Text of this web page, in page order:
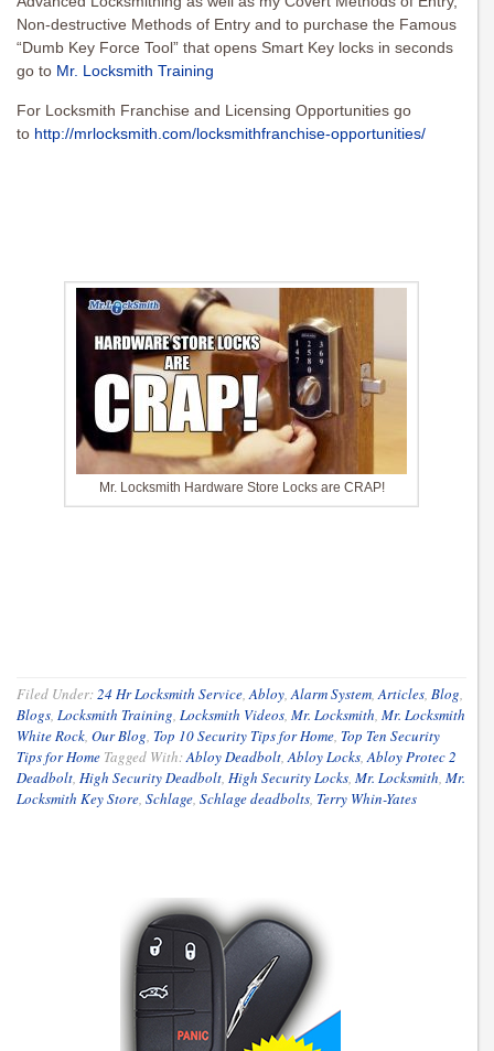
Non-destructive Methods of Entry and to purchase the Famous
“Dumb Key Force Tool” that opens Smart Key locks in seconds
go to Mr. Locksmith Training
For Locksmith Franchise and Licensing Opportunities go
to http://mrlocksmith.com/locksmithfranchise-opportunities/
Mr. Locksmith Hardware Store Locks are CRAP!
Filed Under:24 Hr Locksmith Service,Abloy,Alarm System,Articles, Blog,
Blogs, Locksmith Training, Locksmith Videos, Mr. Locksmith, Mr. Locksmith
White Rock, Our Blog, Top 10 Security Tips for Home, Top Ten Security
Tips for Home Tagged With:Abloy Deadbolt,Abloy Locks,Abloy Protec 2
Deadbolt, High Security Deadbolt, High Security Locks, Mr. Locksmith, Mr.
Locksmith Key Store, Schlage, Schlage deadbolts, Terry Whin-Yates